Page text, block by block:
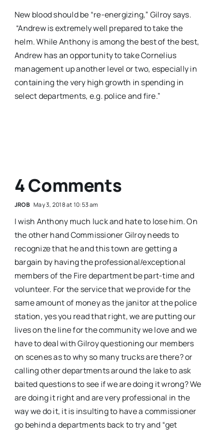
New blood should be “re-energizing,” Gilroy says.
“Andrew is extremely well prepared to take the
helm. While Anthony is among the best of the best,
Andrew has an opportunity to take Cornelius
management up another level or two, especially in
containing the very high growth in spending in
select departments, e.g. police and fire.”
4 Comments
JROB May 3, 2018 at 10:53 am
I wish Anthony much luck and hate to lose him. On
the other hand Commissioner Gilroy needs to
recognize that he and this town are getting a
bargain by having the professional/exceptional
members of the Fire department be part-time and
volunteer. For the service that we provide for the
same amount of money as the janitor at the police
station, yes you read that right, we are putting our
lives on the line for the community we love and we
have to deal with Gilroy questioning our members
on scenes as to why so many trucks are there? or
calling other departments around the lake to ask
baited questions to see if we are doing it wrong? We
are doing it right and are very professional in the
way we do it, it is insulting to have a commissioner
go behind a departments back to try and “get